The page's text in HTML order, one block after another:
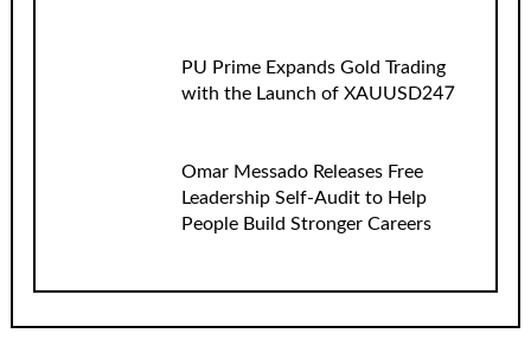
PU Prime Expands Gold Trading
with the Launch of XAUUSD247
Omar Messado Releases Free
Leadership Self-Audit to Help
People Build Stronger Careers